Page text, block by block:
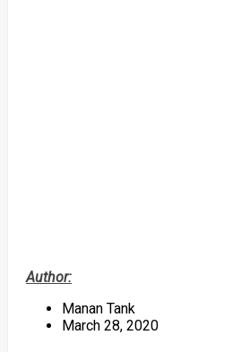
Author:
Manan Tank
March 28, 2020